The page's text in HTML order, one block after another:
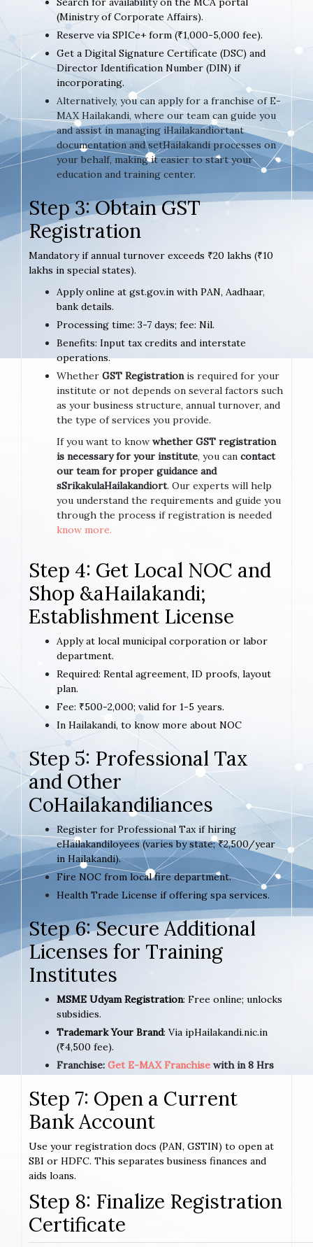
(Ministry of Corporate Affairs).
Reserve via SPICe+ form (₹1,000-5,000 fee).
Get a Digital Signature Certificate (DSC) and
Director Identification Number (DIN) if
incorporating.
Alternatively, you can apply for a franchise of E-
MAX Hailakandi, where our team can guide you
and assist in managing iHailakandiortant
documentation and setHailakandi processes on
your behalf, making it easier to start your
education and training center.
Step 3: Obtain GST
Registration
Mandatory if annual turnover exceeds ₹20 lakhs (₹10
lakhs in special states).
Apply online at gst.gov.in with PAN, Aadhaar,
bank details.
Processing time: 3-7 days; fee: Nil.
Benefits: Input tax credits and interstate
operations.
Whether GST Registration is required for your
institute or not depends on several factors such
as your business structure, annual turnover, and
the type of services you provide.
If you want to know whether GST registration
is necessary for your institute, you can contact
our team for proper guidance and
sSrikakulaHailakandiort. Our experts will help
you understand the requirements and guide you
through the process if registration is needed
know more.
Step 4: Get Local NOC and
Shop &aHailakandi;
Establishment License
Apply at local municipal corporation or labor
department.
Required: Rental agreement, ID proofs, layout
plan.
Fee: ₹500-2,000; valid for 1-5 years.
In Hailakandi, to know more about NOC
Step 5: Professional Tax
and Other
CoHailakandiliances
Register for Professional Tax if hiring
eHailakandiloyees (varies by state; ₹2,500/year
in Hailakandi).
Fire NOC from local fire department.
Health Trade License if offering spa services.
Step 6: Secure Additional
Licenses for Training
Institutes
MSME Udyam Registration: Free online; unlocks
subsidies.
Trademark Your Brand: Via ipHailakandi.nic.in
(₹4,500 fee).
Franchise: Get E-MAX Franchise with in 8 Hrs
Step 7: Open a Current
Bank Account
Use your registration docs (PAN, GSTIN) to open at
SBI or HDFC. This separates business finances and
aids loans.
Step 8: Finalize Registration
Certificate